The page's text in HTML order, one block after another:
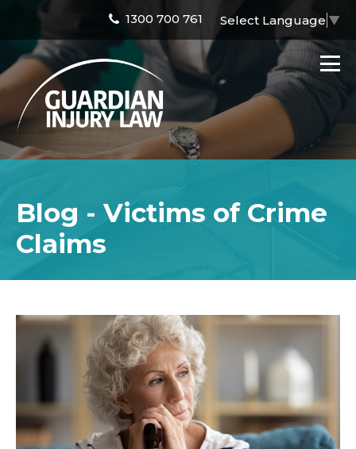
1300 700 761 Select Language ▼
Blog - Victims of Crime
Claims